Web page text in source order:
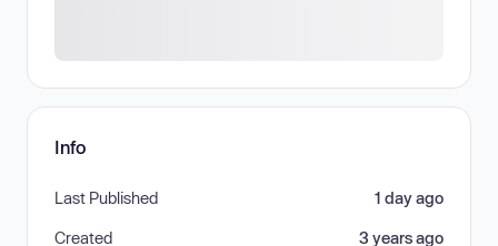
Info
Last Published 1 day ago
Created 3 years ago